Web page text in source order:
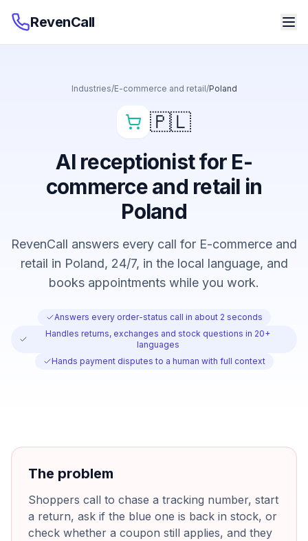
RevenCall
Industries/E-commerce and retail/Poland
🇵🇱
AI receptionist for E-
commerce and retail in
Poland
RevenCall answers every call for E-commerce and
retail in Poland, 24/7, in the local language, and
books appointments while you work.
Answers every order-status call in about 2 seconds
Handles returns, exchanges and stock questions in 20+
languages
Hands payment disputes to a human with full context
The problem
Shoppers call to chase a tracking number, start
a return, ask if the blue one is back in stock, or
check whether a coupon still applies, and they